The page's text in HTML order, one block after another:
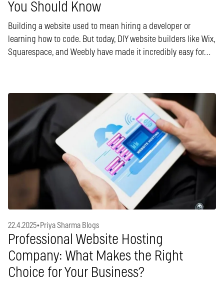
You Should Know
Building a website used to mean hiring a developer or
learning how to code. But today, DIY website builders like Wix,
Squarespace, and Weebly have made it incredibly easy for…
22.4.2025•Priya Sharma Blogs
Professional Website Hosting
Company: What Makes the Right
Choice for Your Business?